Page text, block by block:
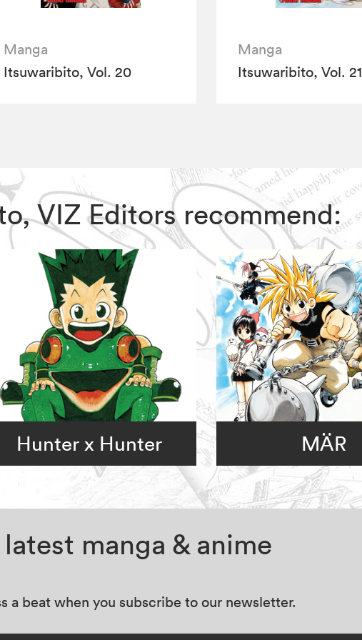
Manga
Itsuwaribito, Vol. 20
Manga
Itsuwaribito, Vol. 21
VIZ Editors recommend:
Hunter x Hunter MÄR
manga & anime
a beat when you subscribe to our newsletter.